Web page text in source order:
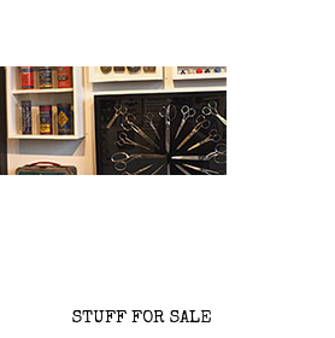
STUFF FOR SALE